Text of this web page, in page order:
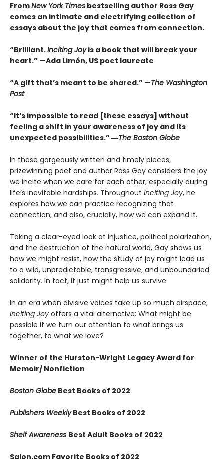
FromNew York Times bestselling author Ross Gay
comes an intimate and electrifying collection of
essays about the joy that comes from connection.
“Brilliant.Inciting Joyis a book that will break your
heart.” —Ada Limón, US poet laureate
“A gift that’s meant to be shared.” —The Washington
Post
“It’s impossible to read [these essays] without
feeling a shift in your awareness of joy and its
unexpected possibilities.” ―The Boston Globe
In these gorgeously written and timely pieces,
prizewinning poet and author Ross Gay considers the joy
we incite when we care for each other, especially during
life’s inevitable hardships. Throughout Inciting Joy, he
explores how we can practice recognizing that
connection, and also, crucially, how we can expand it.
Taking a clear-eyed look at injustice, political polarization,
and the destruction of the natural world, Gay shows us
how we might resist, how the study of joy might lead us
to a wild, unpredictable, transgressive, and unboundaried
solidarity. In fact, it just might help us survive.
In an era when divisive voices take up so much airspace,
Inciting Joy offers a vital alternative: What might be
possible if we turn our attention to what brings us
together, to what we love?
Winner of the Hurston-Wright Legacy Award for
Memoir/ Nonfiction
Boston Globe Best Books of 2022
Publishers WeeklyBest Books of 2022
Shelf Awareness Best Adult Books of 2022
Salon.com Favorite Books of 2022